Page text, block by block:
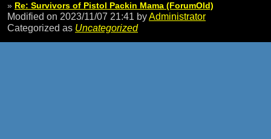
» Re: Survivors of Pistol Packin Mama (ForumOld)
Modified on 2023/11/07 21:41 byAdministrator
Categorized as Uncategorized